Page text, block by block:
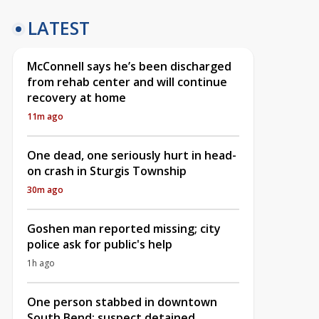
LATEST
McConnell says he’s been discharged
from rehab center and will continue
recovery at home
11m ago
One dead, one seriously hurt in head-
on crash in Sturgis Township
30m ago
Goshen man reported missing; city
police ask for public's help
1h ago
One person stabbed in downtown